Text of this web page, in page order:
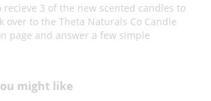
recieve 3 of the new scented candles to
over to the Theta Naturals Co Candle
page and answer a few simple
might like